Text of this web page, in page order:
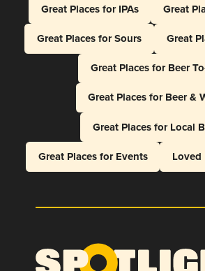
Great Places for IPAs
Great
Great Places for Sours
Great
Great Places for Beer
Great Places for Beer &
Great Places for Local
Great Places for Events
Loved